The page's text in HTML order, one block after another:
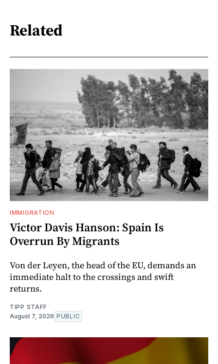
Related
IMMIGRATION
Victor Davis Hanson: Spain Is
Overrun By Migrants
Von der Leyen, the head of the EU, demands an
immediate halt to the crossings and swift
returns.
TIPP STAFF
August 7, 2026 PUBLIC